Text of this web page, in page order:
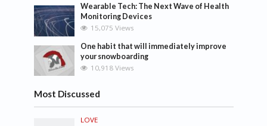
Wearable Tech: The Next Wave of Health
Monitoring Devices
15,075 Views
One habit that will immediately improve
your snowboarding
10,918 Views
Most Discussed
LOVE